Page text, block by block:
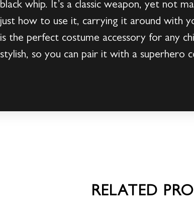
black whip. It’s a classic weapon, yet not
just how to use it, carrying it around with
is the perfect costume accessory for any
stylish, so you can pair it with a superhero
RELATED